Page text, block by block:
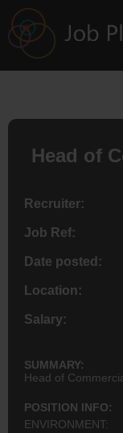
Head of
Recruiter:
Job Ref:
Date posted:
Location:
Salary:
SUMMARY:
Head of
POSITION INFO:
ENVIRONMENT: